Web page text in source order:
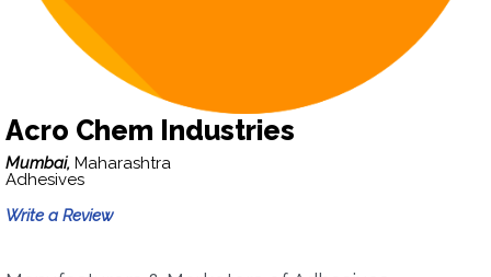
Acro Chem Industries
Mumbai, Maharashtra
Adhesives
Write a Review